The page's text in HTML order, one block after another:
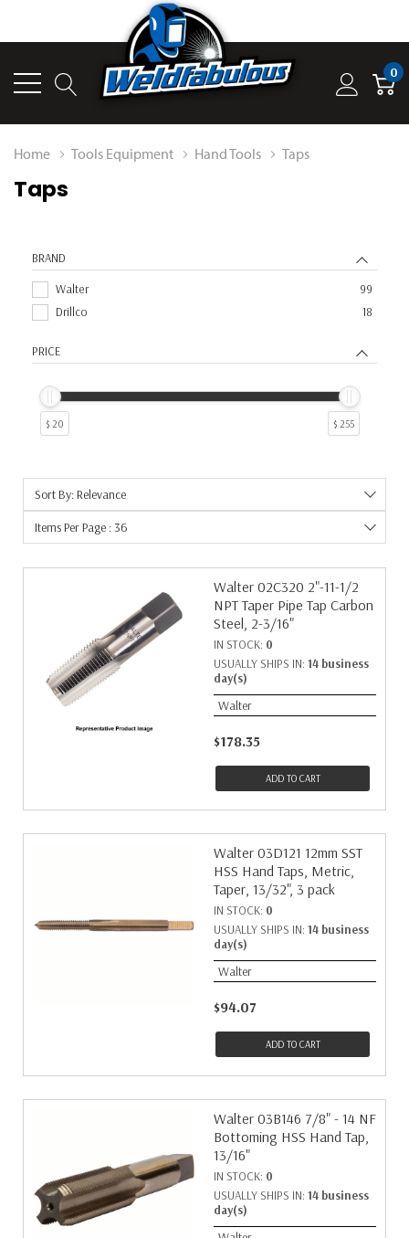
0
Home Tools Equipment Hand Tools Taps
Taps
BRAND
Walter
99
Drillco
18
PRICE
$ 20 $ 255
Sort By: Relevance
Items Per Page : 36
Walter 02C320 2"-11-1/2
NPT Taper Pipe Tap Carbon
Steel, 2-3/16"
IN STOCK: 0
USUALLY SHIPS IN: 14 business
day(s)
Walter
$178.35
ADD TO CART
Walter 03D121 12mm SST
HSS Hand Taps, Metric,
Taper, 13/32", 3 pack
IN STOCK: 0
USUALLY SHIPS IN: 14 business
day(s)
Walter
$94.07
ADD TO CART
Walter 03B146 7/8" - 14 NF
Bottoming HSS Hand Tap,
13/16"
IN STOCK: 0
USUALLY SHIPS IN: 14 business
day(s)